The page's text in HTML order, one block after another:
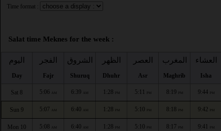
Time format :
Salat time Meknes for the week :
اليوم
Day
الفجر
Fajr
الشروق
Shuruq
الظهر
Dhuhr
العصر
Asr
المغرب
Maghrib
العشاء
Isha
Sat 8 5:06 AM 6:39 AM 1:28 PM 5:11 PM 8:19 PM 9:44 PM
Sun 9 5:07 AM 6:40 AM 1:28 PM 5:10 PM 8:18 PM 9:42 PM
Mon 10 5:08 AM 6:40 AM 1:28 PM 5:10 PM 8:17 PM 9:41 PM